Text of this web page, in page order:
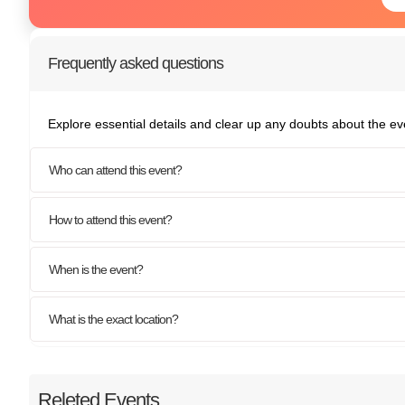
Frequently asked questions
Explore essential details and clear up any doubts about the
Who can attend this event?
How to attend this event?
When is the event?
What is the exact location?
Releted Events